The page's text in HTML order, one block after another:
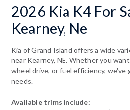
2026 Kia K4 For
Kearney, Ne
Kia of Grand Island offers a wide
near Kearney, NE. Whether you
wheel drive, or fuel efficiency,
needs.
Available trims include: